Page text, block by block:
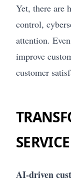
Yet, there are
control,
attention.
improve
customer
AI-driven